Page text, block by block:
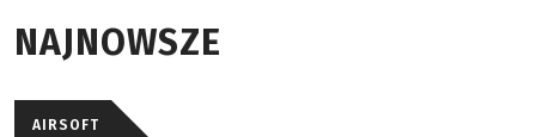
NAJNOWSZE
AIRSOFT